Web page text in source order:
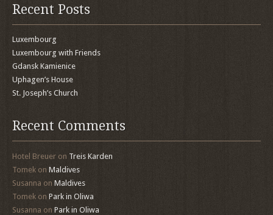
Recent Posts
Luxembourg
Luxembourg with Friends
Gdansk Kamienice
Uphagen’s House
St. Joseph’s Church
Recent Comments
Hotel Breuer on Treis Karden
Tomek on Maldives
Susanna on Maldives
Tomek on Park in Oliwa
Susanna on Park in Oliwa